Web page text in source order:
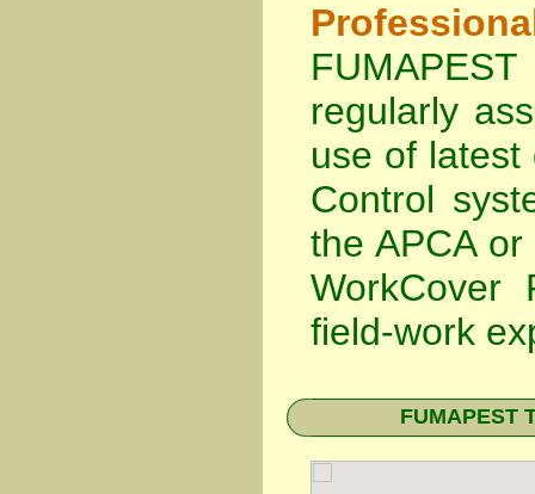
regularly
use of
Control
the APCAor
WorkCover
field-work
FUMAPEST